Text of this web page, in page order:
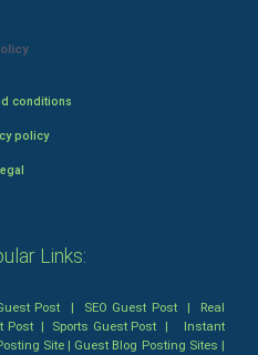
conditions
policy
Links:
Post | SEO Guest Post| Real
Post| Sports Guest Post | Instant
Site| Guest Blog Posting Sites |